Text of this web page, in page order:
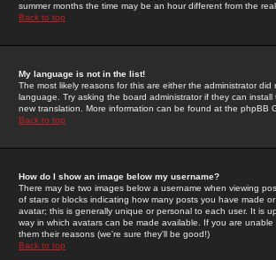
summer months the time may be an hour different from the
Back to top
My language is not in the list!
The most likely reasons for this are either the administrator
language. Try asking the board administrator if they can
new translation. More information can be found at the phpBB
Back to top
How do I show an image below my username?
There may be two images below a username when viewing
of stars or blocks indicating how many posts you have made
avatar; this is generally unique or personal to each user. It is
way in which avatars can be made available. If you are
them their reasons (we're sure they'll be good!)
Back to top